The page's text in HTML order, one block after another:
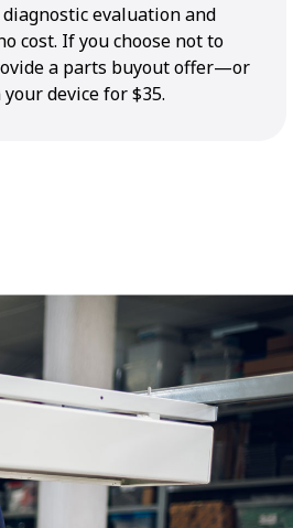
evaluation and
cost. If you choose not to
a parts buyout offer—or
device for $35.